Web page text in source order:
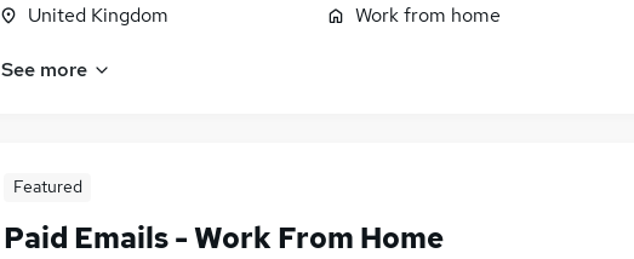
United Kingdom
Work from home
See more
Featured
Paid Emails - Work From Home